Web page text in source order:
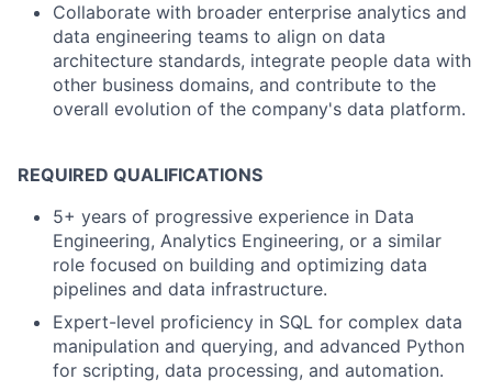
Collaborate with broader enterprise analytics and
data engineering teams to align on data
architecture standards, integrate people data with
other business domains, and contribute to the
overall evolution of the company's data platform.
REQUIRED QUALIFICATIONS
5+ years of progressive experience in Data
Engineering, Analytics Engineering, or a similar
role focused on building and optimizing data
pipelines and data infrastructure.
Expert-level proficiency in SQL for complex data
manipulation and querying, and advanced Python
for scripting, data processing, and automation.